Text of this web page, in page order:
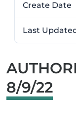
Create Date
Last
8/9/22